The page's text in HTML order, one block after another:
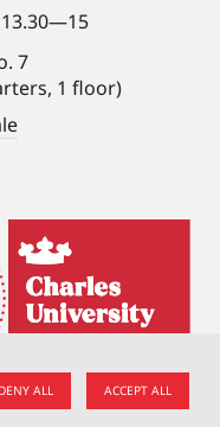
7
1 floor)
DENY ALL ACCEPT ALL